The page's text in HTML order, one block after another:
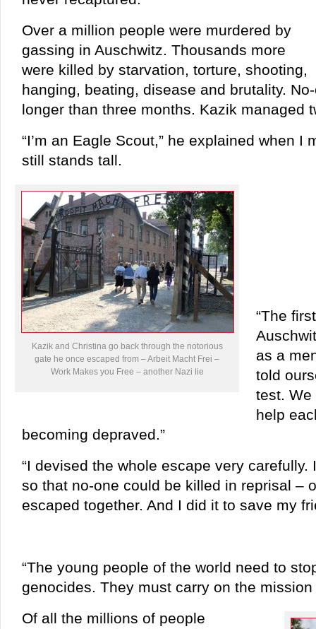
Over a million people were murdered by
gassing in Auschwitz. Thousands more
were killed by starvation, torture, shooting,
hanging, beating, disease and brutality.
longer than three months. Kazik managed
“I’m an Eagle Scout,” he explained when I
still stands tall.
Kazik and Christina go back through the notorious
gate he once escaped from – Arbeit Macht Frei –
Work Makes you Free – another Nazi lie
“The
as a
told
test. We
help
becoming depraved.”
“I devised the whole escape very
so that no-one could be killed in reprisal –
escaped together. And I did it to save my
“The young people of the world need to
genocides. They must carry on the mission
Of all the millions of people